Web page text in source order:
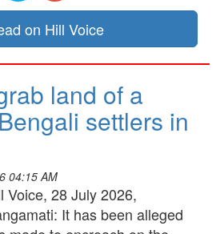
on Hill Voice
land of a
settlers in
04:15 AM
Voice, 28 July 2026,
It has been alleged